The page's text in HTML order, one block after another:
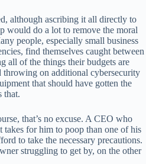
although ascribing it all directly to
would do a lot to remove the moral
people, especially small business
find themselves caught between
all of the things their budgets are
on additional cybersecurity
that should have gotten the
that.
that’s no excuse. A CEO who
takes for him to poop than one of his
to take the necessary precautions.
struggling to get by, on the other